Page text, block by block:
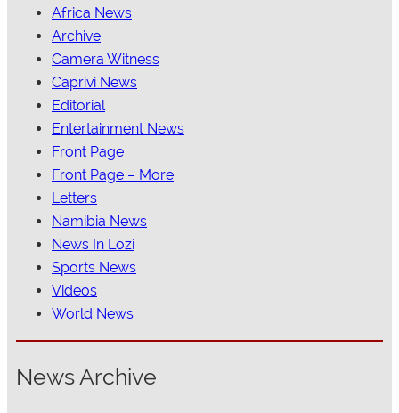
Africa News
Archive
Camera Witness
Caprivi News
Editorial
Entertainment News
Front Page
Front Page – More
Letters
Namibia News
News In Lozi
Sports News
Videos
World News
News Archive